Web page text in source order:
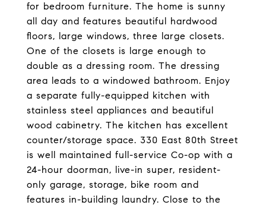
for bedroom furniture. The home is sunny
all day and features beautiful hardwood
floors, large windows, three large closets.
One of the closets is large enough to
double as a dressing room. The dressing
area leads to a windowed bathroom. Enjoy
a separate fully-equipped kitchen with
stainless steel appliances and beautiful
wood cabinetry. The kitchen has excellent
counter/storage space. 330 East 80th Street
is well maintained full-service Co-op with a
24-hour doorman, live-in super, resident-
only garage, storage, bike room and
features in-building laundry. Close to the